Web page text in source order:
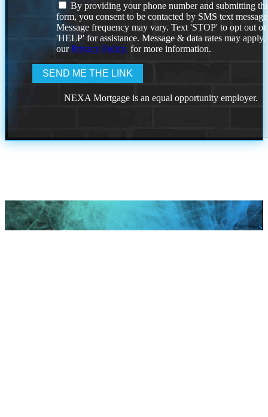
By providing your phone number and submitting
form, you consent to be contacted by SMS text
Message frequency may vary. Text 'STOP' to opt out or
'HELP' for assistance. Message & data rates may
ourPrivacy Policy. for more information.
NEXA Mortgage is an equal opportunity employer.